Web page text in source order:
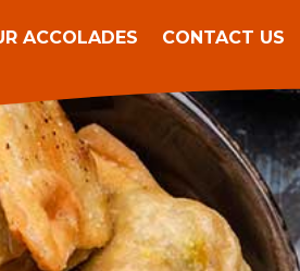
ACCOLADES CONTACT US